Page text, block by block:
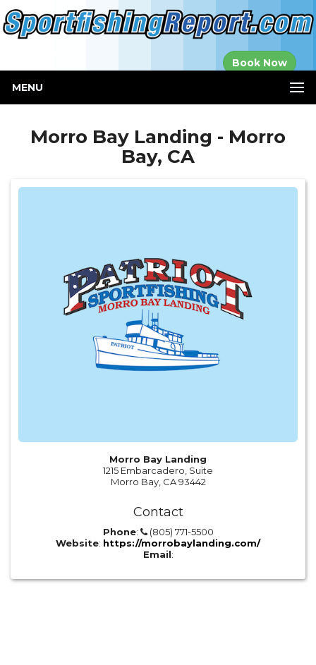
Book Now
MENU
Morro Bay Landing - Morro
Bay, CA
Morro Bay Landing
1215 Embarcadero, Suite
Morro Bay, CA 93442
Contact
Phone:
(805) 771-5500
Website: https://morrobaylanding.com/
Email: